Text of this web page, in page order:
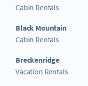
Cabin Rentals
Black Mountain
Cabin Rentals
Breckenridge
Vacation Rentals